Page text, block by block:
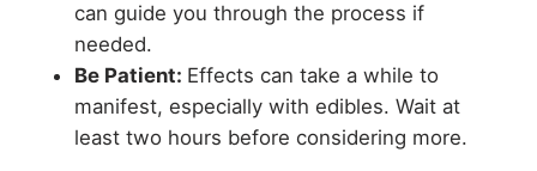
can guide you through the process if
needed.
Be Patient: Effects can take a while to
manifest, especially with edibles. Wait at
least two hours before considering more.